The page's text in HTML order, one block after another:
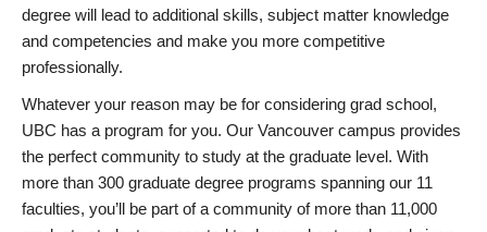
degree will lead to additional skills, subject matter knowledge
and competencies and make you more competitive
professionally.
Whatever your reason may be for considering grad school,
UBC has a program for you. Our Vancouver campus provides
the perfect community to study at the graduate level. With
more than 300 graduate degree programs spanning our 11
faculties, you’ll be part of a community of more than 11,000